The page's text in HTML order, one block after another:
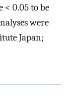
< 0.05 to be
were
Japan;